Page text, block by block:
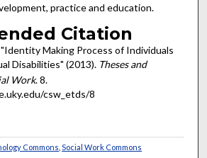
practice and education.
Citation
"Identity Making Process of Individuals
Disabilities" (2013). Theses and
Work. 8.
csw_etds/8
Commons Social Work Commons